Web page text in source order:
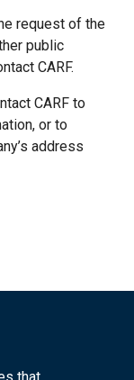
request of the
public
CARF.
CARF to
or to
address